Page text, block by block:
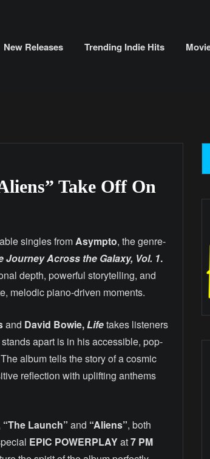
New Releases Trending Indie Hits
Take Off On
singles fromAsympto, the genre-
Journey Across the Galaxy, Vol. 1.
depth, powerful storytelling, and
melodic piano-driven moments.
and David Bowie,Lifetakes listeners
stands apart is in his accessible, pop-
album tells the story of a cosmic
reflection with uplifting anthems
“The Launch” and “Aliens”, both
EPIC POWERPLAYat7 PM